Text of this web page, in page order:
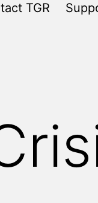
TGR